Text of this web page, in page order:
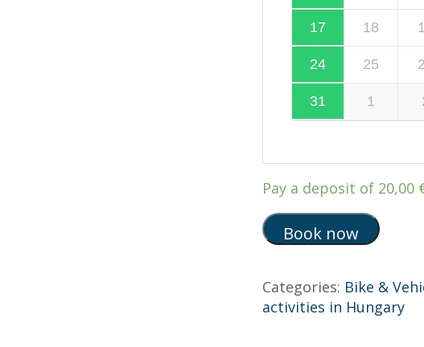
17 18
24 25
31 1
Pay a deposit of 20,00
Book now
Categories: Bike &
activities in Hungary